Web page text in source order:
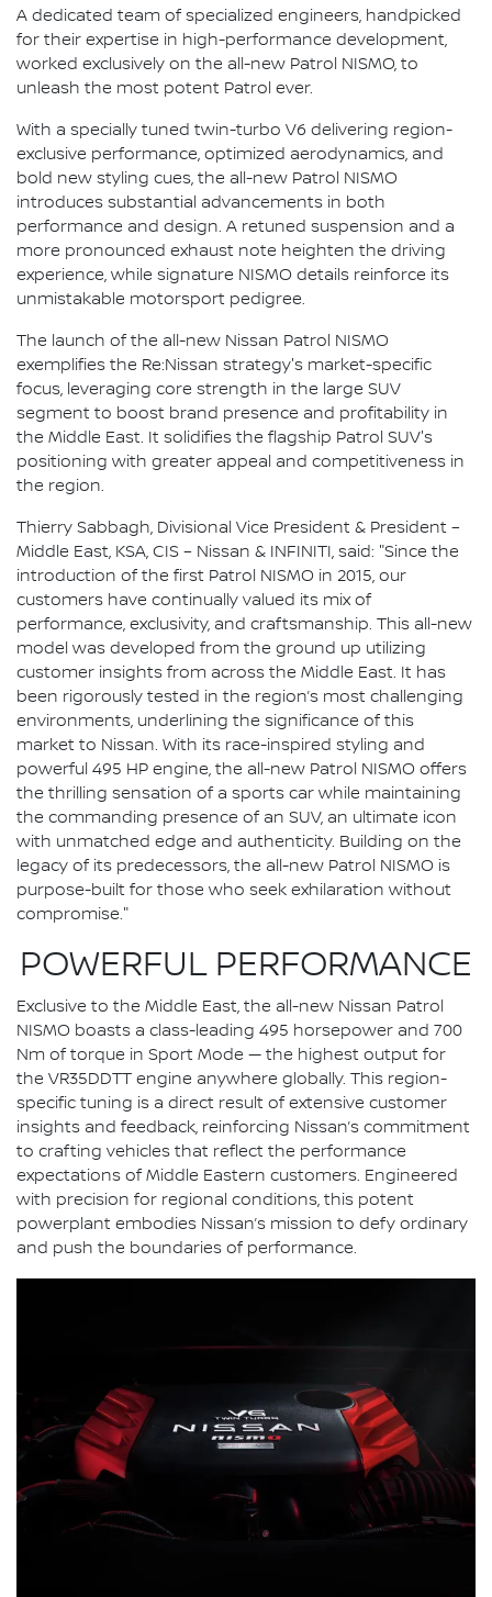
A dedicated team of specialized engineers, handpicked
for their expertise in high-performance development,
worked exclusively on the all-new Patrol NISMO, to
unleash the most potent Patrol ever.
With a specially tuned twin-turbo V6 delivering region-
exclusive performance, optimized aerodynamics, and
bold new styling cues, the all-new Patrol NISMO
introduces substantial advancements in both
performance and design. A retuned suspension and a
more pronounced exhaust note heighten the driving
experience, while signature NISMO details reinforce its
unmistakable motorsport pedigree.
The launch of the all-new Nissan Patrol NISMO
exemplifies the Re:Nissan strategy's market-specific
focus, leveraging core strength in the large SUV
segment to boost brand presence and profitability in
the Middle East. It solidifies the flagship Patrol SUV's
positioning with greater appeal and competitiveness in
the region.
Thierry Sabbagh, Divisional Vice President & President –
Middle East, KSA, CIS – Nissan & INFINITI, said: "Since the
introduction of the first Patrol NISMO in 2015, our
customers have continually valued its mix of
performance, exclusivity, and craftsmanship. This all-new
model was developed from the ground up utilizing
customer insights from across the Middle East. It has
been rigorously tested in the region’s most challenging
environments, underlining the significance of this
market to Nissan. With its race-inspired styling and
powerful 495 HP engine, the all-new Patrol NISMO offers
the thrilling sensation of a sports car while maintaining
the commanding presence of an SUV, an ultimate icon
with unmatched edge and authenticity. Building on the
legacy of its predecessors, the all-new Patrol NISMO is
purpose-built for those who seek exhilaration without
compromise."
POWERFUL PERFORMANCE
Exclusive to the Middle East, the all-new Nissan Patrol
NISMO boasts a class-leading 495 horsepower and 700
Nm of torque in Sport Mode — the highest output for
the VR35DDTT engine anywhere globally. This region-
specific tuning is a direct result of extensive customer
insights and feedback, reinforcing Nissan’s commitment
to crafting vehicles that reflect the performance
expectations of Middle Eastern customers. Engineered
with precision for regional conditions, this potent
powerplant embodies Nissan’s mission to defy ordinary
and push the boundaries of performance.